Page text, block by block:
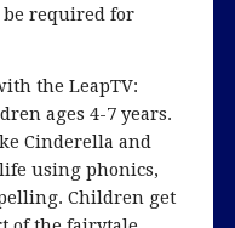
required for
the LeapTV:
ages 4-7 years.
Cinderella and
using phonics,
Children get